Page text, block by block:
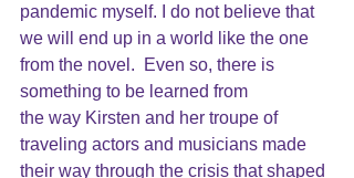
pandemic myself. I do not believe that
we will end up in a world like the one
from the novel.  Even so, there is
something to be learned from
the way Kirsten and her troupe of
traveling actors and musicians made
their way through the crisis that shaped